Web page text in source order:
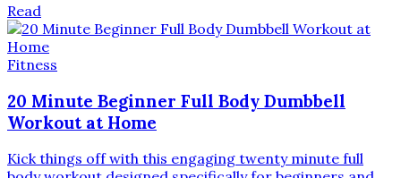
Read
Fitness
20 Minute Beginner Full Body Dumbbell
Workout at Home
Kick things off with this engaging twenty minute full